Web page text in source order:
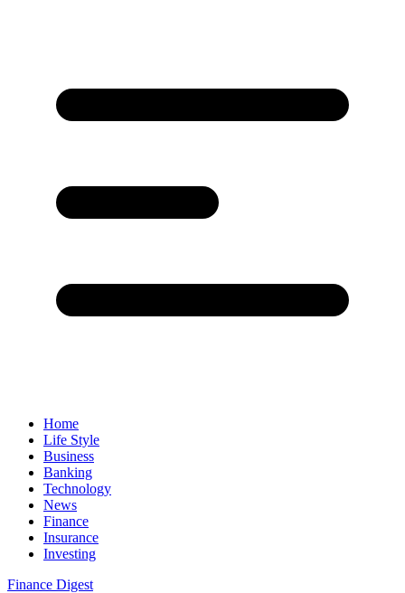
Home
Life Style
Business
Banking
Technology
News
Finance
Insurance
Investing
Finance Digest